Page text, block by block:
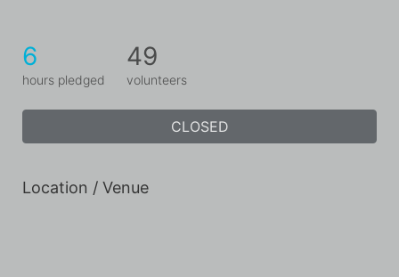
6
hours pledged
49
volunteers
CLOSED
Location / Venue